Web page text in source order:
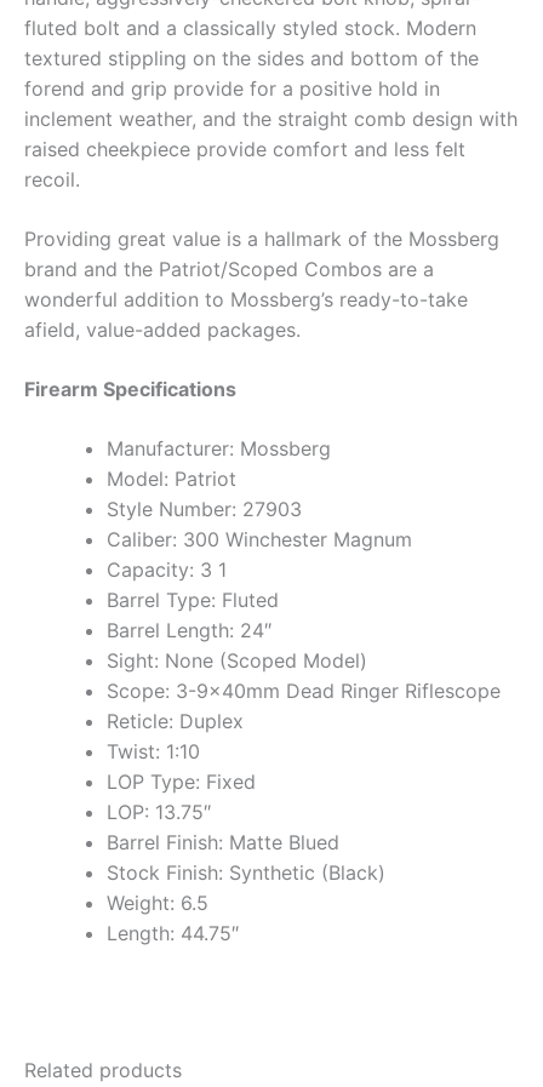
fluted bolt and a classically styled stock. Modern
textured stippling on the sides and bottom of the
forend and grip provide for a positive hold in
inclement weather, and the straight comb design with
raised cheekpiece provide comfort and less felt
recoil.
Providing great value is a hallmark of the Mossberg
brand and the Patriot/Scoped Combos are a
wonderful addition to Mossberg’s ready-to-take
afield, value-added packages.
Firearm Specifications
Manufacturer: Mossberg
Model: Patriot
Style Number: 27903
Caliber: 300 Winchester Magnum
Capacity: 3 1
Barrel Type: Fluted
Barrel Length: 24″
Sight: None (Scoped Model)
Scope: 3-9x40mm Dead Ringer Riflescope
Reticle: Duplex
Twist: 1:10
LOP Type: Fixed
LOP: 13.75″
Barrel Finish: Matte Blued
Stock Finish: Synthetic (Black)
Weight: 6.5
Length: 44.75″
Related products